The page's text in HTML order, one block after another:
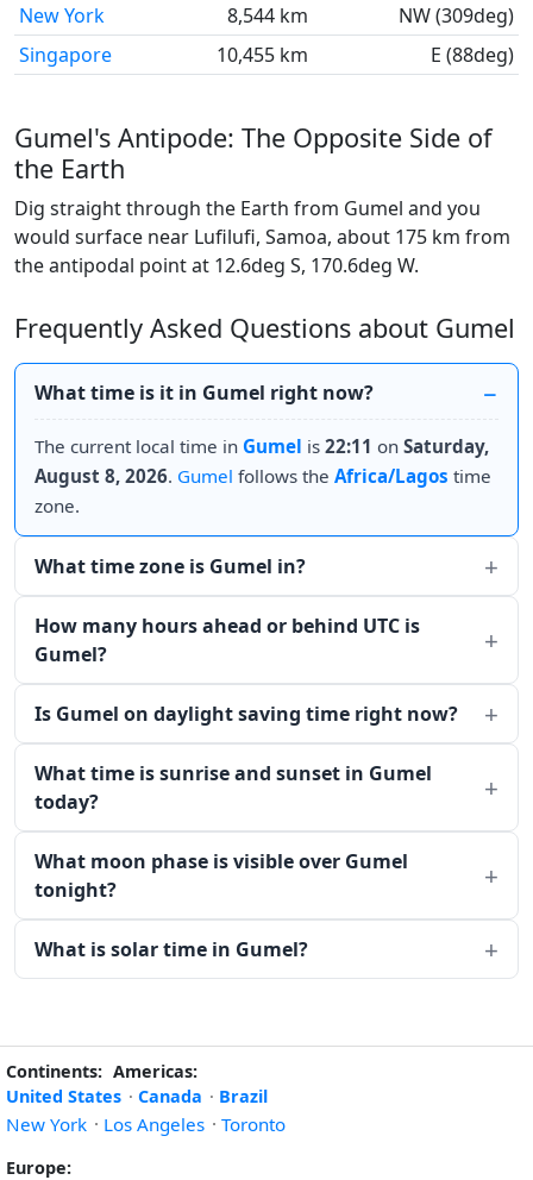
New York 8,544 km
NW (309deg)
Singapore
10,455 km E (88deg)
Gumel's Antipode: The Opposite Side of
the Earth
Dig straight through the Earth from Gumel and you
would surface near Lufilufi, Samoa, about 175 km from
the antipodal point at 12.6deg S, 170.6deg W.
Frequently Asked Questions about Gumel
What time is it in Gumel right now?
The current local time in Gumel is 22:11 on Saturday,
August 8, 2026. Gumel follows the Africa/Lagos time
zone.
What time zone is Gumel in?
How many hours ahead or behind UTC is
Gumel?
Is Gumel on daylight saving time right now?
What time is sunrise and sunset in Gumel
today?
What moon phase is visible over Gumel
tonight?
What is solar time in Gumel?
Continents: Americas:
United States · Canada · Brazil
New York · Los Angeles · Toronto
Europe: